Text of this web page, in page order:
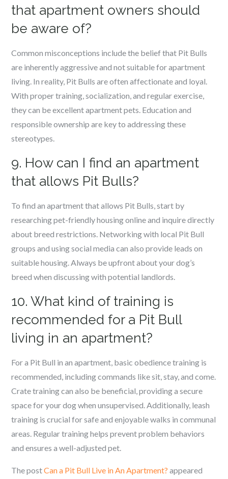
that apartment owners should
be aware of?
Common misconceptions include the belief that Pit Bulls
are inherently aggressive and not suitable for apartment
living. In reality, Pit Bulls are often affectionate and loyal.
With proper training, socialization, and regular exercise,
they can be excellent apartment pets. Education and
responsible ownership are key to addressing these
stereotypes.
9. How can I find an apartment
that allows Pit Bulls?
To find an apartment that allows Pit Bulls, start by
researching pet-friendly housing online and inquire directly
about breed restrictions. Networking with local Pit Bull
groups and using social media can also provide leads on
suitable housing. Always be upfront about your dog’s
breed when discussing with potential landlords.
10. What kind of training is
recommended for a Pit Bull
living in an apartment?
For a Pit Bull in an apartment, basic obedience training is
recommended, including commands like sit, stay, and come.
Crate training can also be beneficial, providing a secure
space for your dog when unsupervised. Additionally, leash
training is crucial for safe and enjoyable walks in communal
areas. Regular training helps prevent problem behaviors
and ensures a well-adjusted pet.
The postCan a Pit Bull Live in An Apartment? appeared